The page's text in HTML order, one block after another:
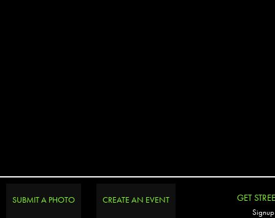
SUBMIT A PHOTO CREATE AN EVENT GET